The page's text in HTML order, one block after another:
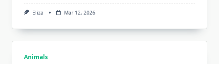
Eliza Mar 12, 2026
Animals